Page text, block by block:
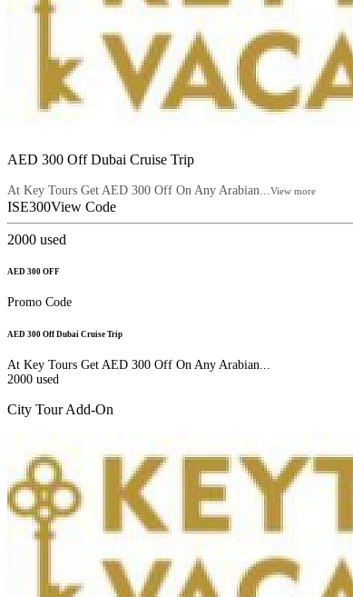
AED 300 Off Dubai Cruise Trip
At Key Tours Get AED 300 Off On Any Arabian... View more
ISE300View Code
2000 used
AED 300 OFF
Promo Code
AED 300 Off Dubai Cruise Trip
At Key Tours Get AED 300 Off On Any Arabian...
2000 used
City Tour Add-On